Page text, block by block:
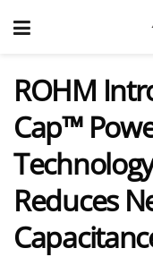
ROHM
Cap™
Reduces